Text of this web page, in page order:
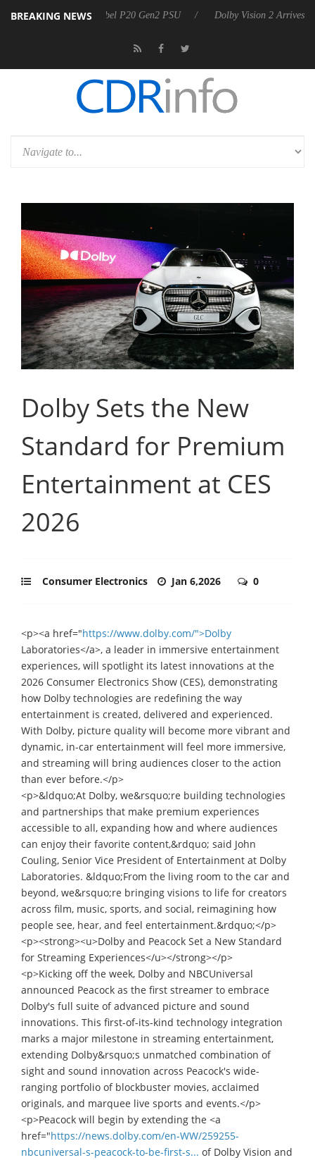
BREAKING NEWS
Rebel P20 Gen2 PSU Dolby Vision 2 Arrives, Bringing
Dolby Sets the New
Standard for Premium
Entertainment at CES
2026
Consumer Electronics Jan 6,2026 0
<p><a href="https://www.dolby.com/">Dolby
Laboratories</a>, a leader in immersive entertainment
experiences, will spotlight its latest innovations at the
2026 Consumer Electronics Show (CES), demonstrating
how Dolby technologies are redefining the way
entertainment is created, delivered and experienced.
With Dolby, picture quality will become more vibrant and
dynamic, in-car entertainment will feel more immersive,
and streaming will bring audiences closer to the action
than ever before.</p>
<p>&ldquo;At Dolby, we&rsquo;re building technologies
and partnerships that make premium experiences
accessible to all, expanding how and where audiences
can enjoy their favorite content,&rdquo; said John
Couling, Senior Vice President of Entertainment at Dolby
Laboratories. &ldquo;From the living room to the car and
beyond, we&rsquo;re bringing visions to life for creators
across film, music, sports, and social, reimagining how
people see, hear, and feel entertainment.&rdquo;</p>
<p><strong><u>Dolby and Peacock Set a New Standard
for Streaming Experiences</u></strong></p>
<p>Kicking off the week, Dolby and NBCUniversal
announced Peacock as the first streamer to embrace
Dolby's full suite of advanced picture and sound
innovations. This first-of-its-kind technology integration
marks a major milestone in streaming entertainment,
extending Dolby&rsquo;s unmatched combination of
sight and sound innovation across Peacock's wide-
ranging portfolio of blockbuster movies, acclaimed
originals, and marquee live sports and events.</p>
<p>Peacock will begin by extending the <a
href="https://news.dolby.com/en-WW/259255-
nbcuniversal-s-peacock-to-be-first-s... of Dolby Vision and